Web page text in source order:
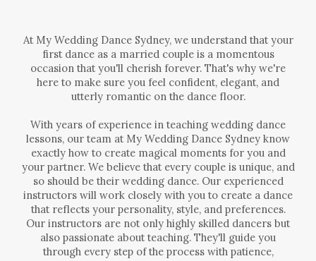
At My Wedding Dance Sydney, we understand that your
first dance as a married couple is a momentous
occasion that you'll cherish forever. That's why we're
here to make sure you feel confident, elegant, and
utterly romantic on the dance floor.
With years of experience in teaching wedding dance
lessons, our team at My Wedding Dance Sydney know
exactly how to create magical moments for you and
your partner. We believe that every couple is unique, and
so should be their wedding dance. Our experienced
instructors will work closely with you to create a dance
that reflects your personality, style, and preferences.
Our instructors are not only highly skilled dancers but
also passionate about teaching. They'll guide you
through every step of the process with patience,